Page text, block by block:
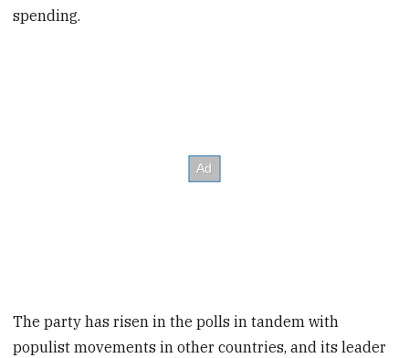
spending.
The party has risen in the polls in tandem with
populist movements in other countries, and its leader